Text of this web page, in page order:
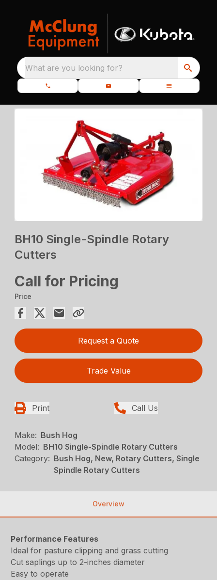
What are you looking for?
BH10 Single-Spindle Rotary
Cutters
Call for Pricing
Price
Request a Quote
Trade Value
Print Call Us
Make: Bush Hog
Model: BH10 Single-Spindle Rotary Cutters
Category: Bush Hog, New, Rotary Cutters, Single
Spindle Rotary Cutters
Overview
Performance Features
Ideal for pasture clipping and grass cutting
Cut saplings up to 2-inches diameter
Easy to operate